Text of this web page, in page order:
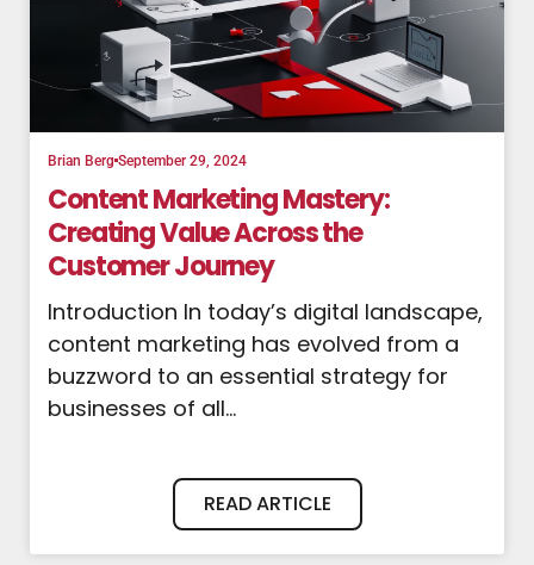
Brian Berg September 29, 2024
Content Marketing Mastery:
Creating Value Across the
Customer Journey
Introduction In today’s digital landscape,
content marketing has evolved from a
buzzword to an essential strategy for
businesses of all...
READ ARTICLE